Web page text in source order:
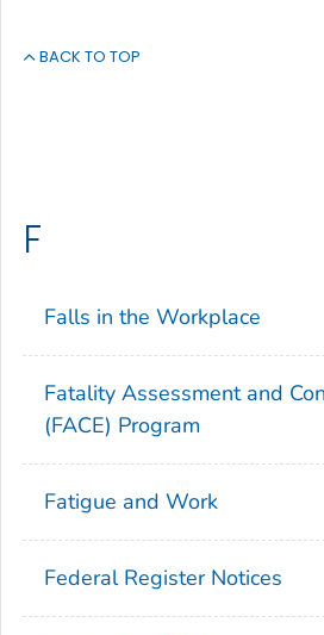
BACK TO TOP
F
Falls in the Workplace
Fatality Assessment and
(FACE) Program
Fatigue and Work
Federal Register Notices